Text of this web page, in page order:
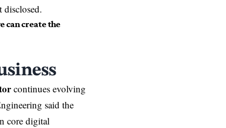
disclosed.
can create the
continues evolving
said the
core digital